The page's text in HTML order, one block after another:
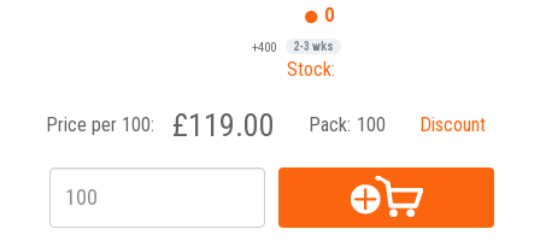
0
+400 2-3 wks
Stock:
Price per 100: £119.00 Pack: 100 Discount